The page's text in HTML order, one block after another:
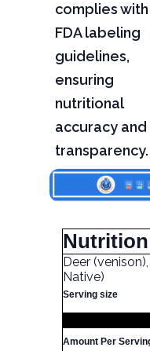
complies with
FDA labeling
guidelines,
ensuring
nutritional
accuracy and
transparency.
Deer
Native)
Serving size
Amount Per